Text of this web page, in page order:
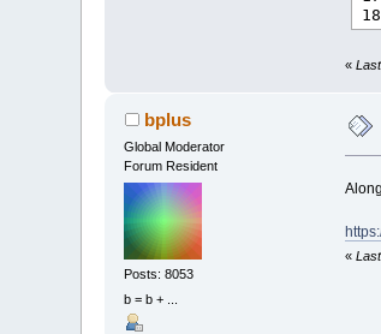
«
bplus
Global Moderator
Forum Resident
Posts: 8053
b = b + ...
«